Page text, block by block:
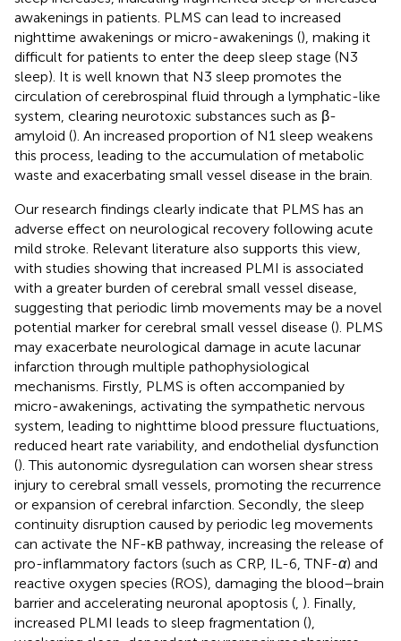
awakenings in patients. PLMS can lead to increased
nighttime awakenings or micro-awakenings (), making it
difficult for patients to enter the deep sleep stage (N3
sleep). It is well known that N3 sleep promotes the
circulation of cerebrospinal fluid through a lymphatic-like
system, clearing neurotoxic substances such as β-
amyloid (). An increased proportion of N1 sleep weakens
this process, leading to the accumulation of metabolic
waste and exacerbating small vessel disease in the brain.
Our research findings clearly indicate that PLMS has an
adverse effect on neurological recovery following acute
mild stroke. Relevant literature also supports this view,
with studies showing that increased PLMI is associated
with a greater burden of cerebral small vessel disease,
suggesting that periodic limb movements may be a novel
potential marker for cerebral small vessel disease (). PLMS
may exacerbate neurological damage in acute lacunar
infarction through multiple pathophysiological
mechanisms. Firstly, PLMS is often accompanied by
micro-awakenings, activating the sympathetic nervous
system, leading to nighttime blood pressure fluctuations,
reduced heart rate variability, and endothelial dysfunction
(). This autonomic dysregulation can worsen shear stress
injury to cerebral small vessels, promoting the recurrence
or expansion of cerebral infarction. Secondly, the sleep
continuity disruption caused by periodic leg movements
can activate the NF-κB pathway, increasing the release of
pro-inflammatory factors (such as CRP, IL-6, TNF-α) and
reactive oxygen species (ROS), damaging the blood–brain
barrier and accelerating neuronal apoptosis (, ). Finally,
increased PLMI leads to sleep fragmentation (),